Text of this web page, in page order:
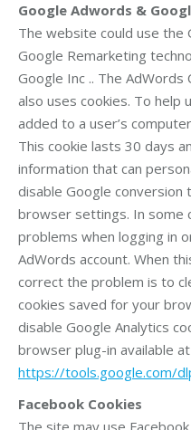
Google Adwords &
The website could use the
Google Remarketing
Google Inc .. The
also uses cookies. To help
added to a user’s
This cookie lasts 30 days
information that can
disable Google
browser settings. In some
problems when logging in
AdWords account. When
correct the problem is to
cookies saved for your
disable Google Analytics
browser plug-in available
https://tools.google.com/
Facebook Cookies
The site may use